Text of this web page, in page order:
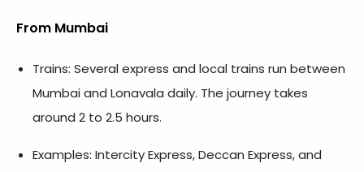
From Mumbai
Trains: Several express and local trains run between
Mumbai and Lonavala daily. The journey takes
around 2 to 2.5 hours.
Examples: Intercity Express, Deccan Express, and